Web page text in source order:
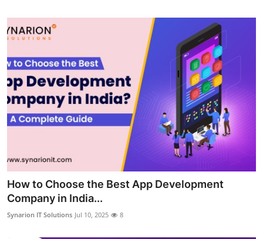
How to Choose the Best App Development
Company in India...
Synarion IT Solutions Jul 10, 2025 8